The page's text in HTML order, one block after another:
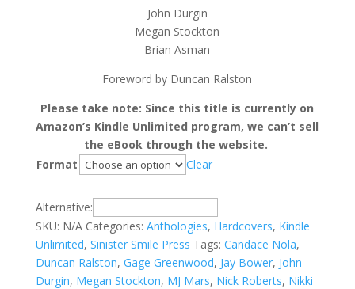
John Durgin
Megan Stockton
Brian Asman
Foreword by Duncan Ralston
Please take note: Since this title is currently on
Amazon’s Kindle Unlimited program, we can’t sell
the eBook through the website.
Format
Clear
Alternative:
SKU: N/A Categories: Anthologies, Hardcovers, Kindle
Unlimited, Sinister Smile Press Tags: Candace Nola,
Duncan Ralston, Gage Greenwood, Jay Bower, John
Durgin, Megan Stockton, MJ Mars, Nick Roberts, Nikki